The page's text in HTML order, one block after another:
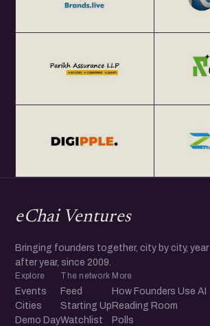
eChai Ventures
Bringing founders together, city by city, year
after year, since 2009.
Explore
Events
Cities
Demo Day
The network
Feed
Starting Up
Watchlist
More
How Founders Use AI
Reading Room
Polls